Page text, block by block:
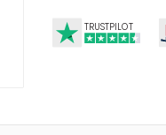
TRUSTPILOT